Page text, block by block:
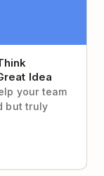
Idea
your team
but truly